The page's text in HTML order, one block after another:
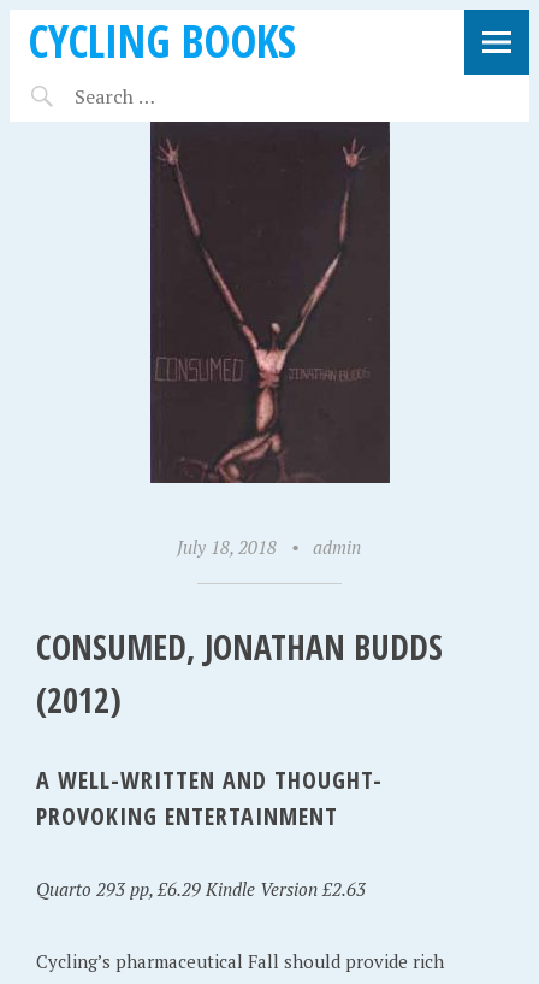
CYCLING BOOKS
July 18, 2018 • admin
CONSUMED, JONATHAN BUDDS
(2012)
A WELL-WRITTEN AND THOUGHT-
PROVOKING ENTERTAINMENT
Quarto 293 pp, £6.29 Kindle Version £2.63
Cycling’s pharmaceutical Fall should provide rich